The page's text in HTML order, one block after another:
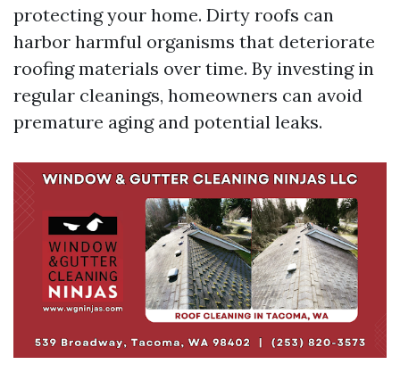
protecting your home. Dirty roofs can
harbor harmful organisms that deteriorate
roofing materials over time. By investing in
regular cleanings, homeowners can avoid
premature aging and potential leaks.